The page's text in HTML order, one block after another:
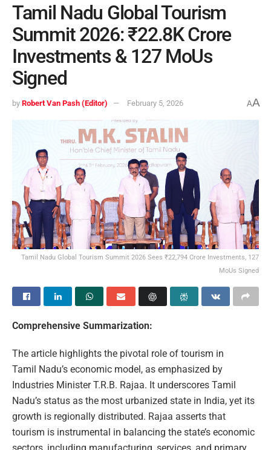
Tamil Nadu Global Tourism
Summit 2026: ₹22.8K Crore
Investments & 127 MoUs
Signed
by Robert Van Pash (Editor) February 5, 2026 AA
Tamil Nadu Global Tourism Summit 2026 Sees ₹22,794 Crore Investments, 127
MoUs Signed
Comprehensive Summarization:
The article highlights the pivotal role of tourism in
Tamil Nadu’s economic model, as emphasized by
Industries Minister T.R.B. Rajaa. It underscores Tamil
Nadu’s status as the most urbanized state in India, yet its
growth is regionally distributed. Rajaa asserts that
tourism is instrumental in balancing the state’s economic